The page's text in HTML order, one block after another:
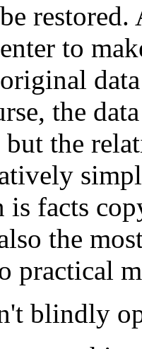
to
the
the
is facts
the
practical